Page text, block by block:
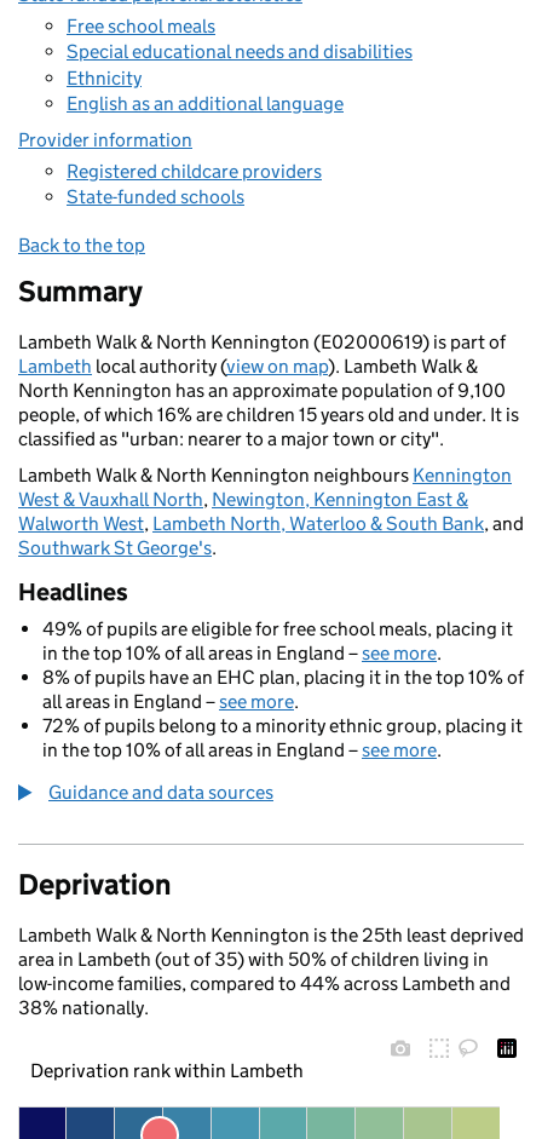
Free school meals
Special educational needs and disabilities
Ethnicity
English as an additional language
Provider information
Registered childcare providers
State-funded schools
Back to the top
Summary
Lambeth Walk & North Kennington (E02000619) is part of
Lambeth local authority (view on map). Lambeth Walk &
North Kennington has an approximate population of 9,100
people, of which 16% are children 15 years old and under. It is
classified as "urban: nearer to a major town or city".
Lambeth Walk & North Kennington neighbours Kennington
West & Vauxhall North, Newington, Kennington East &
Walworth West, Lambeth North, Waterloo & South Bank, and
Southwark St George's.
Headlines
49% of pupils are eligible for free school meals, placing it
in the top 10% of all areas in England –see more.
8% of pupils have an EHC plan, placing it in the top 10% of
all areas in England –see more.
72% of pupils belong to a minority ethnic group, placing it
in the top 10% of all areas in England –see more.
Guidance and data sources
Deprivation
Lambeth Walk & North Kennington is the 25th least deprived
area in Lambeth (out of 35) with 50% of children living in
low-income families, compared to 44% across Lambeth and
38% nationally.
Deprivation rank within Lambeth